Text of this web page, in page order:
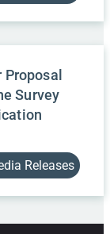
Survey
Releases